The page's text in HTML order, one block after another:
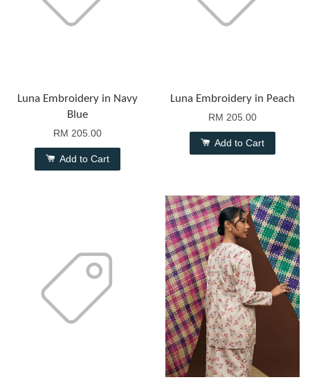
Luna Embroidery in Navy
Blue
RM 205.00
Add to Cart
Luna Embroidery in Peach
RM 205.00
Add to Cart